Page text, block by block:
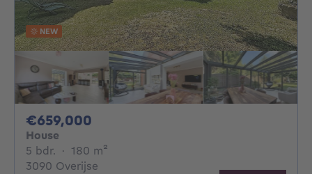
NEW
€659,000
House
5 bdr. 5 bedrooms
· 180 m²
3090 Overijse